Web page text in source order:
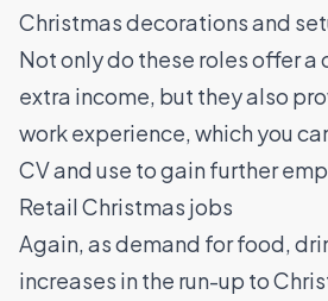
Christmas decorations and
Not only do these roles offer a
extra income, but they also
work experience, which you
CV and use to gain further
Retail Christmas jobs
Again, as demand for food,
increases in the run-up to